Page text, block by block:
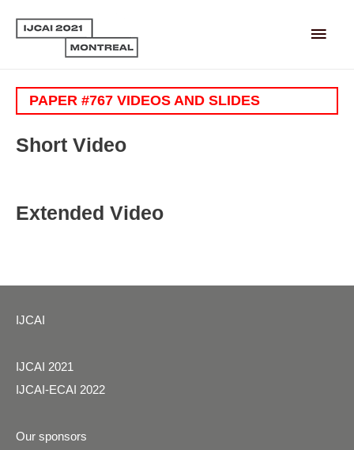
Main
PAPER #767 VIDEOS AND SLIDES
Short Video
Extended Video
IJCAI
IJCAI 2021
IJCAI-ECAI 2022
Our sponsors